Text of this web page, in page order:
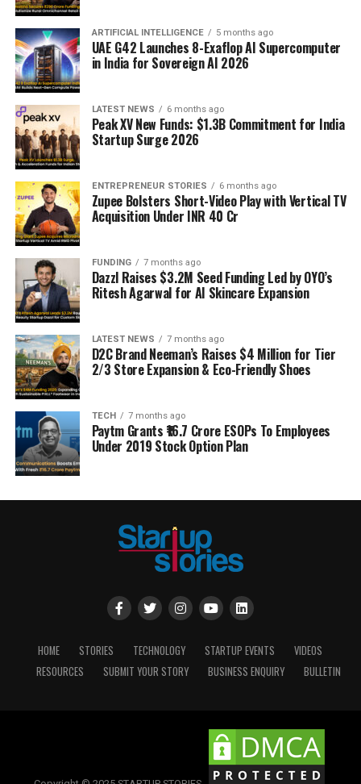
ARTIFICIAL INTELLIGENCE 5 months ago
UAE G42 Launches 8-Exaflop AI Supercomputer
in India for Sovereign AI 2026
LATEST NEWS 6 months ago
Peak XV New Funds: $1.3B Commitment for India
Startup Surge 2026
ENTREPRENEUR STORIES 6 months ago
Zupee Bolsters Short-Video Play with Vertical TV
Acquisition Under INR 40 Cr
FUNDING 7 months ago
Dazzl Raises $3.2M Seed Funding Led by OYO’s
Ritesh Agarwal for AI Skincare Expansion
LATEST NEWS 7 months ago
D2C Brand Neeman’s Raises $4 Million for Tier
2/3 Store Expansion & Eco-Friendly Shoes
TECH 7 months ago
Paytm Grants ₹16.7 Crore ESOPs To Employees
Under 2019 Stock Option Plan
HOME STORIES TECHNOLOGY STARTUP EVENTS
VIDEOS
RESOURCES
SUBMIT YOUR STORY BUSINESS ENQUIRY BULLETIN